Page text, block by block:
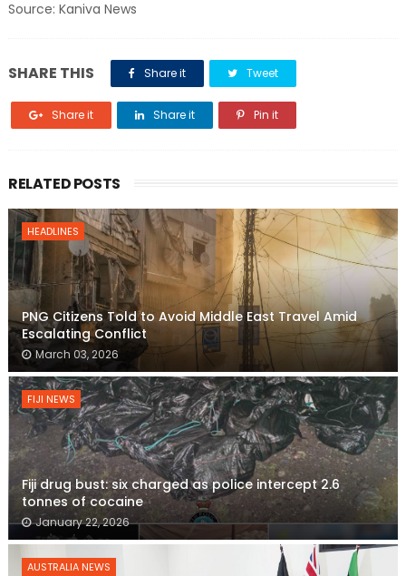
Source: Kaniva News
SHARE THIS Share it Tweet
Share it Share it Pin it
RELATED POSTS
HEADLINES
PNG Citizens Told to Avoid Middle East Travel Amid
Escalating Conflict
March 03, 2026
FIJI NEWS
Fiji drug bust: six charged as police intercept 2.6
tonnes of cocaine
January 22, 2026
AUSTRALIA NEWS